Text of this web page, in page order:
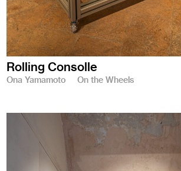
Rolling Consolle
Ona Yamamoto On the Wheels